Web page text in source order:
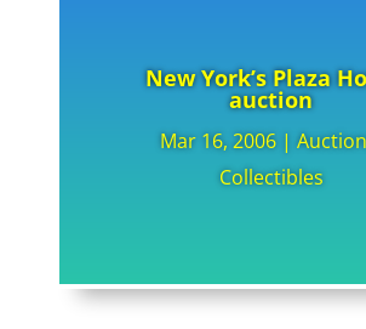
New York’s Plaza
auction
Mar 16, 2006 |
Collectibles